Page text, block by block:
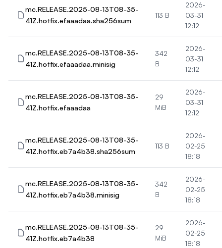
mc.RELEASE.2025-08-13T08-35-
41Z.hotfix.efaaadaa.sha256sum
113 B
2026-
03-31
12:12
mc.RELEASE.2025-08-13T08-35-
41Z.hotfix.efaaadaa.minisig
342
B
2026-
03-31
12:12
mc.RELEASE.2025-08-13T08-35-
41Z.hotfix.efaaadaa
29
MiB
2026-
03-31
12:12
mc.RELEASE.2025-08-13T08-35-
41Z.hotfix.eb7a4b38.sha256sum
113 B
2026-
02-25
18:18
mc.RELEASE.2025-08-13T08-35-
41Z.hotfix.eb7a4b38.minisig
342
B
2026-
02-25
18:18
mc.RELEASE.2025-08-13T08-35-
41Z.hotfix.eb7a4b38
29
MiB
2026-
02-25
18:18